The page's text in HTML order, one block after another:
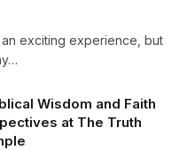
an exciting experience, but
Wisdom and Faith
at The Truth